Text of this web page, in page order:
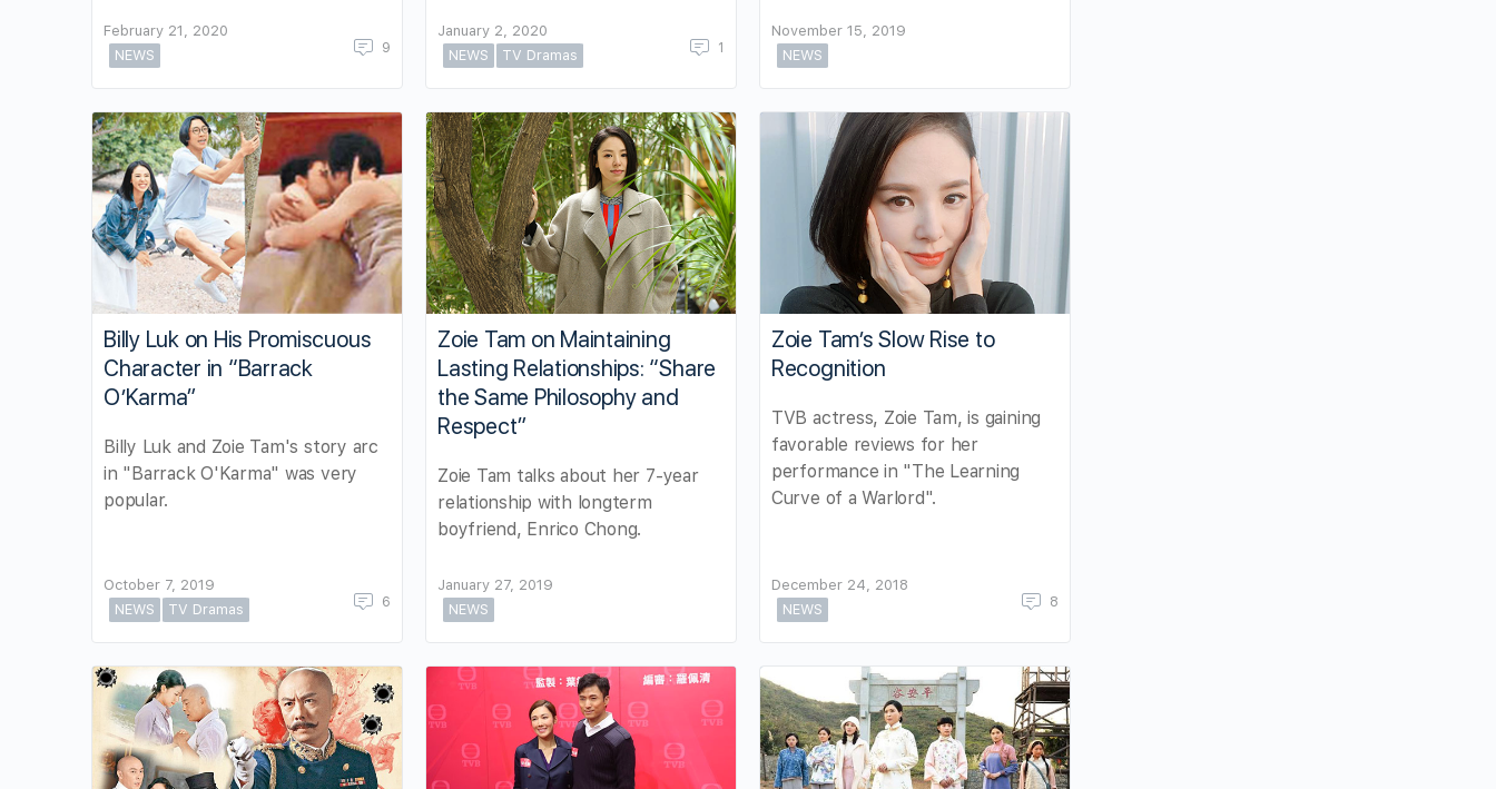
February 21, 2020
NEWS
9
January 2, 2020
NEWS
TV Dramas 1
November 15, 2019
NEWS
Billy Luk on His Promiscuous
Character in “Barrack
O’Karma”
Billy Luk and Zoie Tam's story arc
in "Barrack O'Karma" was very
popular.
October 7, 2019
NEWS
TV Dramas 6
Zoie Tam on Maintaining
Lasting Relationships: “Share
the Same Philosophy and
Respect”
Zoie Tam talks about her 7-year
relationship with longterm
boyfriend, Enrico Chong.
January 27, 2019
NEWS
Zoie Tam’s Slow Rise to
Recognition
TVB actress, Zoie Tam, is gaining
favorable reviews for her
performance in "The Learning
Curve of a Warlord".
December 24, 2018
NEWS
8